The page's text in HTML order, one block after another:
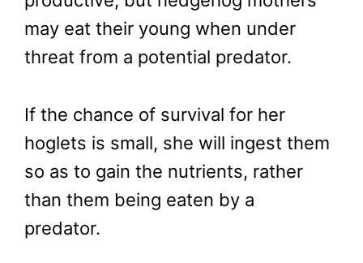
may eat their young when under
threat from a potential predator.
If the chance of survival for her
hoglets is small, she will ingest them
so as to gain the nutrients, rather
than them being eaten by a
predator.